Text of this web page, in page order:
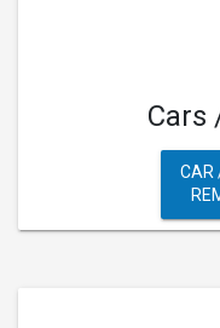
Cars
CAR